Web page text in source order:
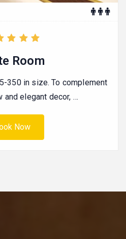
Room
350 in size. To complement
and elegant decor, …
Now